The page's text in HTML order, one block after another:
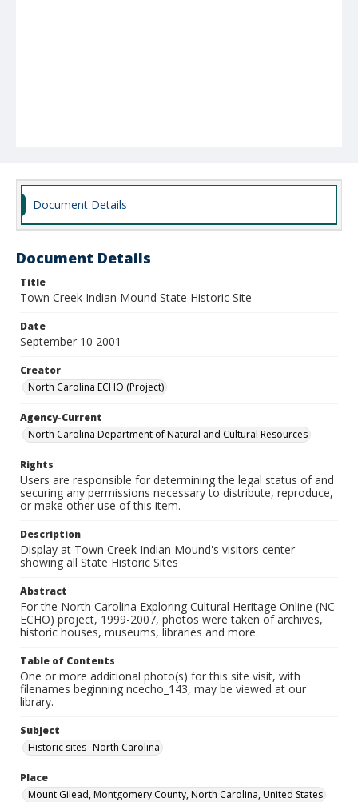
Document Details
Document Details
Title
Town Creek Indian Mound State Historic Site
Date
September 10 2001
Creator
North Carolina ECHO (Project)
Agency-Current
North Carolina Department of Natural and Cultural Resources
Rights
Users are responsible for determining the legal status of and
securing any permissions necessary to distribute, reproduce,
or make other use of this item.
Description
Display at Town Creek Indian Mound's visitors center
showing all State Historic Sites
Abstract
For the North Carolina Exploring Cultural Heritage Online (NC
ECHO) project, 1999-2007, photos were taken of archives,
historic houses, museums, libraries and more.
Table of Contents
One or more additional photo(s) for this site visit, with
filenames beginning ncecho_143, may be viewed at our
library.
Subject
Historic sites--North Carolina
Place
Mount Gilead, Montgomery County, North Carolina, United States